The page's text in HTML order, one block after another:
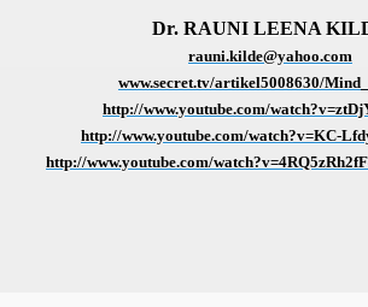
Dr. RAUNI LEENA
rauni.kilde@yahoo.com
www.secret.tv/artikel5008630/
http://www.youtube.com/
http://www.youtube.com/watch?v=KC-
http://www.youtube.com/